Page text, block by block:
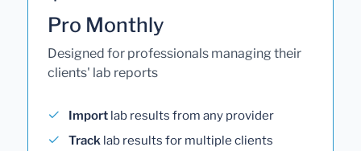
Pro Monthly
Designed for professionals managing their
clients' lab reports
Import lab results from any provider
Track lab results for multiple clients